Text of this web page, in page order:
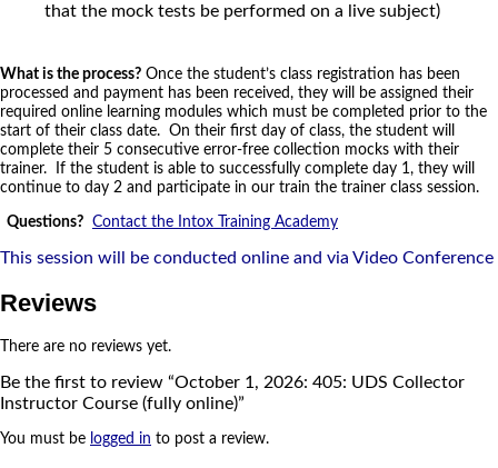
that the mock tests be performed on a live subject)
What is the process? Once the student’s class registration has been
processed and payment has been received, they will be assigned their
required online learning modules which must be completed prior to the
start of their class date. On their first day of class, the student will
complete their 5 consecutive error-free collection mocks with their
trainer. If the student is able to successfully complete day 1, they will
continue to day 2 and participate in our train the trainer class session.
Questions? Contact the Intox Training Academy
This session will be conducted online and via Video Conference
Reviews
There are no reviews yet.
Be the first to review “October 1, 2026: 405: UDS Collector
Instructor Course (fully online)”
You must be logged in to post a review.